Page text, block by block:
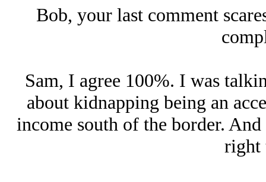
Bob, your last comment
Sam, I agree 100%. I was
about kidnapping being an
income south of the border.
right